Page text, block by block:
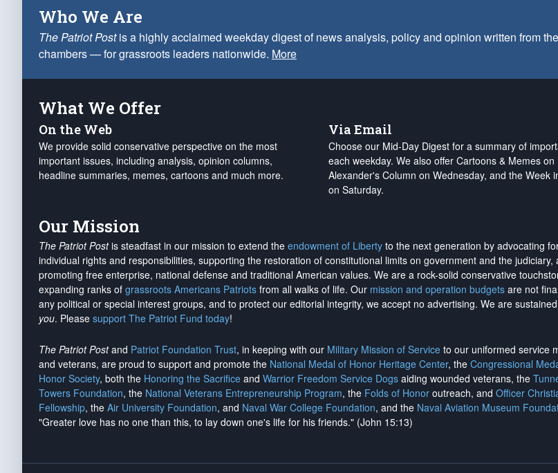
Who We Are
The Patriot Postis a highly acclaimed weekday digest of news analysis, policy and opinion written from
chambers — for grassroots leaders nationwide. More
What We Offer
On the Web
We provide solid conservative perspective on the most
important issues, including analysis, opinion columns,
headline summaries, memes, cartoons and much more.
Via Email
Choose our Mid-Day Digest for a summary of
each weekday. We also offer Cartoons & Memes on
Alexander's Column on Wednesday, and the Week
on Saturday.
Our Mission
The Patriot Postis steadfast in our mission to extend the endowment of Liberty to the next generation by advocating
individual rights and responsibilities, supporting the restoration of constitutional limits on government and the judiciary,
promoting free enterprise, national defense and traditional American values. We are a rock-solid conservative
expanding ranks of grassroots Americans Patriots from all walks of life. Our mission and operation budgets are not
any political or special interest groups, and to protect our editorial integrity, we accept no advertising. We are
you. Please support The Patriot Fund today!
The Patriot Postand Patriot Foundation Trust, in keeping with our Military Mission of Service to our uniformed service
and veterans, are proud to support and promote the National Medal of Honor Heritage Center, the Congressional
Honor Society, both the Honoring the Sacrifice and Warrior Freedom Service Dogs aiding wounded veterans, the
Towers Foundation, the National Veterans Entrepreneurship Program, the Folds of Honor outreach, and Officer
Fellowship, the Air University Foundation, and Naval War College Foundation, and the Naval Aviation Museum
"Greater love has no one than this, to lay down one's life for his friends." (John 15:13)